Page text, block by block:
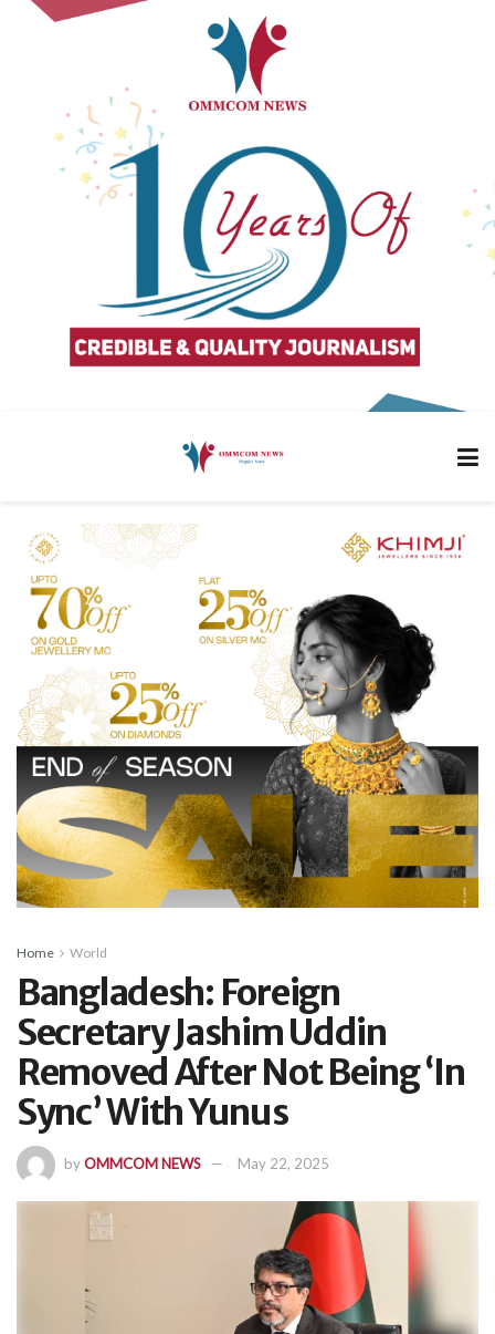
Home World
Bangladesh: Foreign
Secretary Jashim Uddin
Removed After Not Being ‘In
Sync’ With Yunus
byOMMCOM NEWS May 22, 2025